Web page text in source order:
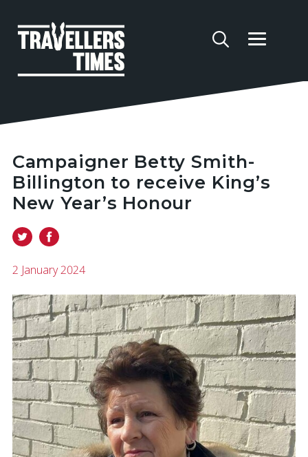
Campaigner Betty Smith-
Billington to receive King’s
New Year’s Honour
2 January 2024